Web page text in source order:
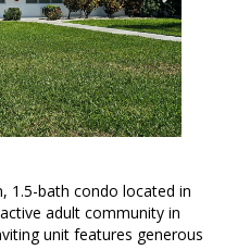
1.5-bath condo located in
adult community in
unit features generous